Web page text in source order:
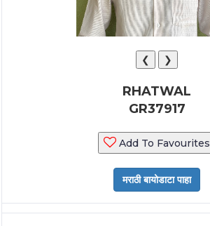
❮ ❯
RHATWAL
GR37917
Add To Favourites